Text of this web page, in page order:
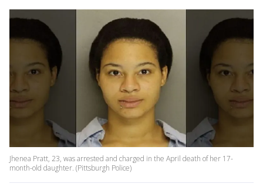
Jhenea Pratt, 23, was arrested and charged in the April death of her 17-
month-old daughter. (Pittsburgh Police)